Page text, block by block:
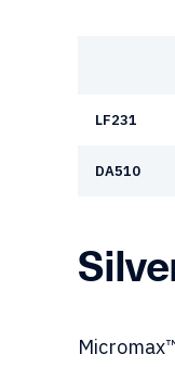
LF231
DA510